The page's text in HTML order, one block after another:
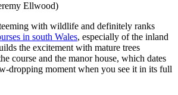
Ellwood)
with wildlife and definitely ranks
in south Wales, especially of the inland
the excitement with mature trees
course and the manor house, which dates
dropping moment when you see it in its full